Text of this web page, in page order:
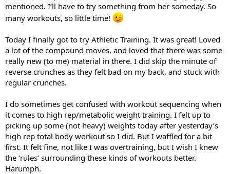
mentioned. I’ll have to try something from her someday. So
many workouts, so little time!
Today I finally got to try Athletic Training. It was great! Loved
a lot of the compound moves, and loved that there was some
really new (to me) material in there. I did skip the minute of
reverse crunches as they felt bad on my back, and stuck with
regular crunches.
I do sometimes get confused with workout sequencing when
it comes to high rep/metabolic weight training. I felt up to
picking up some (not heavy) weights today after yesterday’s
high rep total body workout so I did. But I waffled for a bit
first. It felt fine, not like I was overtraining, but I wish I knew
the ‘rules’ surrounding these kinds of workouts better.
Harumph.